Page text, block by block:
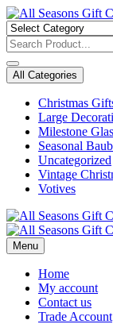
Skip
to
content
All Categories
Christmas
Large
Milestone
Seasonal
Uncategorized
Vintage
Votives
Menu
Home
My account
Contact us
Trade Account